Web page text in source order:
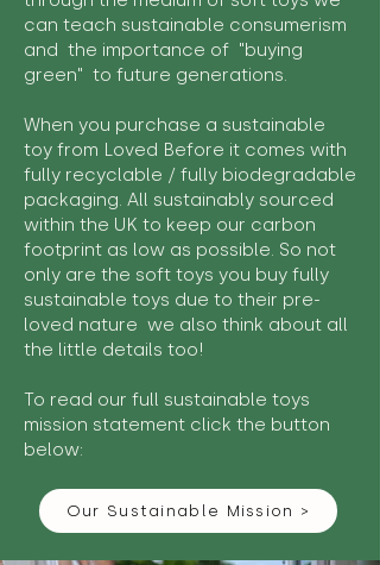
can teach sustainable consumerism
and the importance of "buying
green" to future generations.
When you purchase a sustainable
toy from Loved Before it comes with
fully recyclable / fully biodegradable
packaging. All sustainably sourced
within the UK to keep our carbon
footprint as low as possible. So not
only are the soft toys you buy fully
sustainable toys due to their pre-
loved nature we also think about all
the little details too!
To read our full sustainable toys
mission statement click the button
below:
Our Sustainable Mission >